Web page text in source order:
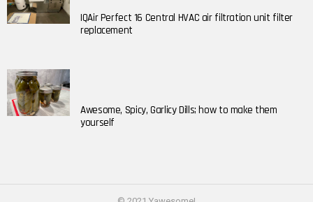
IQAir Perfect 16 Central HVAC air filtration unit filter
replacement
Awesome, Spicy, Garlicy Dills; how to make them
yourself